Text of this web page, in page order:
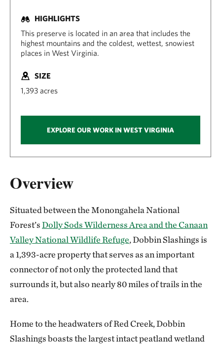
Overview
Situated between the Monongahela National
Forest’sDolly Sods Wilderness Area and the Canaan
Valley National Wildlife Refuge, Dobbin Slashings is
a 1,393-acre property that serves as an important
connector of not only the protected land that
surrounds it, but also nearly 80 miles of trails in the
area.
Home to the headwaters of Red Creek, Dobbin
Slashings boasts the largest intact peatland wetland
HIGHLIGHTS
This preserve is located in an area that includes the
highest mountains and the coldest, wettest, snowiest
places in West Virginia.
SIZE
1,393 acres
EXPLORE OUR WORK IN WEST VIRGINIA